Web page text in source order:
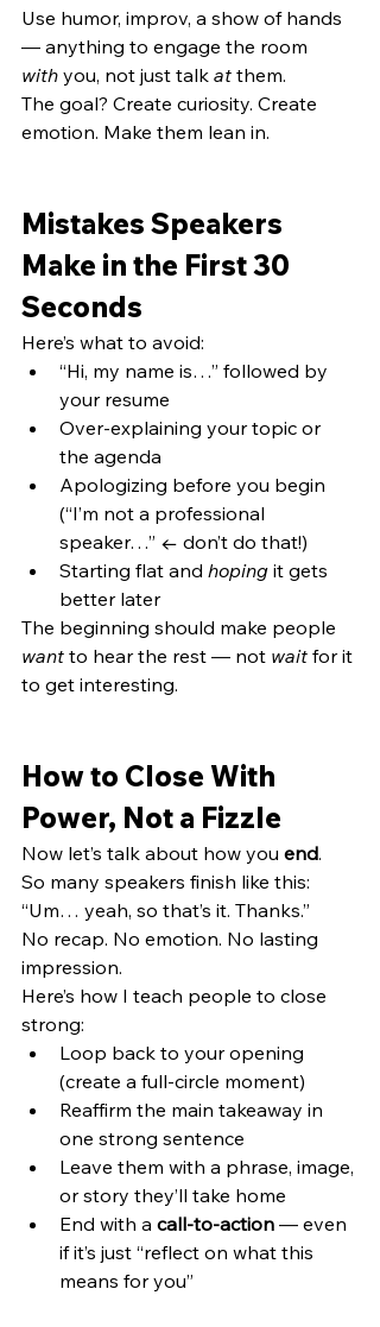
Use humor, improv, a show of hands
— anything to engage the room
with you, not just talk at them.
The goal? Create curiosity. Create
emotion. Make them lean in.
Mistakes Speakers
Make in the First 30
Seconds
Here’s what to avoid:
“Hi, my name is…” followed by
your resume
Over-explaining your topic or
the agenda
Apologizing before you begin
(“I’m not a professional
speaker…” ← don’t do that!)
Starting flat and hoping it gets
better later
The beginning should make people
want to hear the rest — not wait for it
to get interesting.
How to Close With
Power, Not a Fizzle
Now let’s talk about how you end.
So many speakers finish like this:
“Um… yeah, so that’s it. Thanks.”
No recap. No emotion. No lasting
impression.
Here’s how I teach people to close
strong:
Loop back to your opening
(create a full-circle moment)
Reaffirm the main takeaway in
one strong sentence
Leave them with a phrase, image,
or story they’ll take home
End with a call-to-action — even
if it’s just “reflect on what this
means for you”